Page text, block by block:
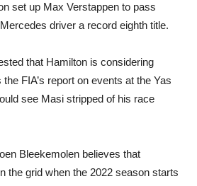
set up Max Verstappen to pass
driver a record eighth title.
that Hamilton is considering
FIA’s report on events at the Yas
see Masi stripped of his race
Bleekemolen believes that
the grid when the 2022 season starts